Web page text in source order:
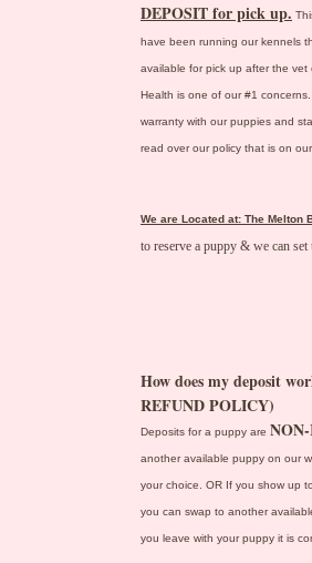
DEPOSIT for pick up.
have been running our kennels
available for pick up after the
Health is one of our #1
warranty with our puppies and
read over our policy that is on our
We are Located at: The Melton
to reserve a puppy & we can
How does my deposit
REFUND POLICY)
Deposits for a puppy are
another available puppy on our
your choice. OR If you show up
you can swap to another
you leave with your puppy it is